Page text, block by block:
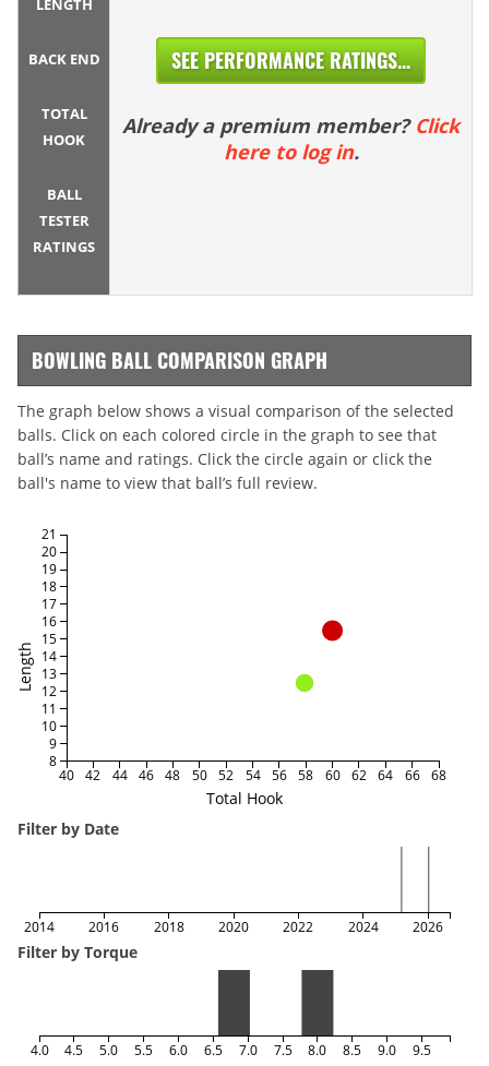
LENGTH
BACK END
TOTAL
HOOK
BALL
TESTER
RATINGS
SEE PERFORMANCE RATINGS...
Already a premium member? Click
here to log in.
BOWLING BALL COMPARISON GRAPH
The graph below shows a visual comparison of the selected
balls. Click on each colored circle in the graph to see that
ball’s name and ratings. Click the circle again or click the
ball's name to view that ball’s full review.
Total Hook
Length
40 42 44 46 48 50 52 54 56 58 60 62 64 66 68
8
9
10
11
12
13
14
15
16
17
18
19
20
21
Filter by Date
2014 2016 2018 2020 2022 2024 2026
Filter by Torque
4.0 4.5 5.0 5.5 6.0 6.5 7.0 7.5 8.0 8.5 9.0 9.5